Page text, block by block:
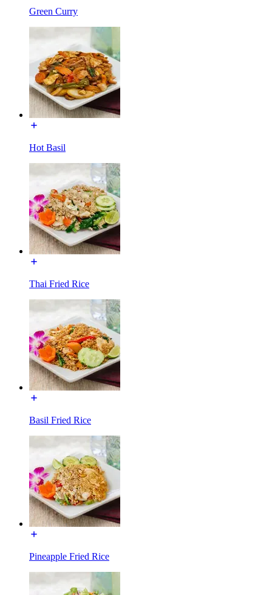
Green Curry
Hot Basil
Thai Fried Rice
Basil Fried Rice
Pineapple Fried Rice